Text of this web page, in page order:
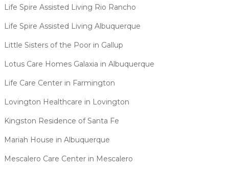
Life Spire Assisted Living Rio Rancho
Life Spire Assisted Living Albuquerque
Little Sisters of the Poor in Gallup
Lotus Care Homes Galaxia in Albuquerque
Life Care Center in Farmington
Lovington Healthcare in Lovington
Kingston Residence of Santa Fe
Mariah House in Albuquerque
Mescalero Care Center in Mescalero